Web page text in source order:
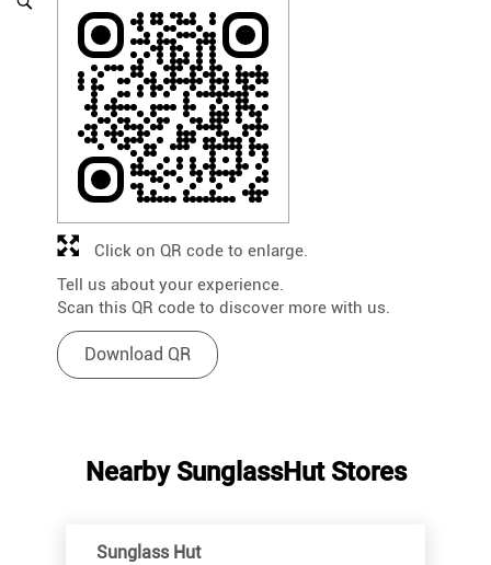
Tell us about your experience.
Scan this QR code to discover more with us.
Download QR
Click on QR code to enlarge.
Nearby SunglassHut Stores
Sunglass Hut